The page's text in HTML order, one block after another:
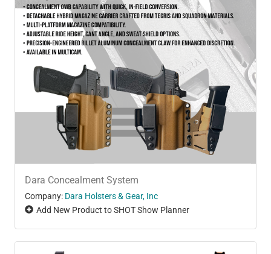
Dara Concealment System
Company: Dara Holsters & Gear, Inc
Add New Product to SHOT Show Planner